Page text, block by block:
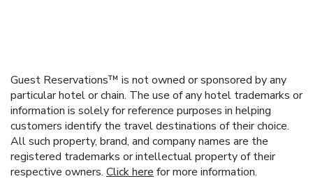
Guest Reservations™ is not owned or sponsored by any
particular hotel or chain. The use of any hotel trademarks or
information is solely for reference purposes in helping
customers identify the travel destinations of their choice.
All such property, brand, and company names are the
registered trademarks or intellectual property of their
respective owners. Click here for more information.